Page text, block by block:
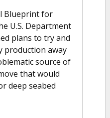
Blueprint for
U.S. Department
plans to try and
production away
source of
that would
deep seabed